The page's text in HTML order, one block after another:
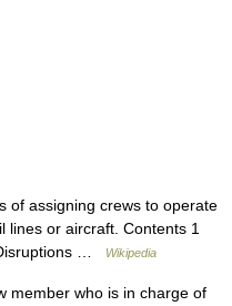
of assigning crews to operate
lines or aircraft. Contents 1
…
Wikipedia
who is in charge of